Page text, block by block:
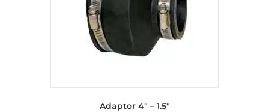
Adaptor 4″ – 1.5″